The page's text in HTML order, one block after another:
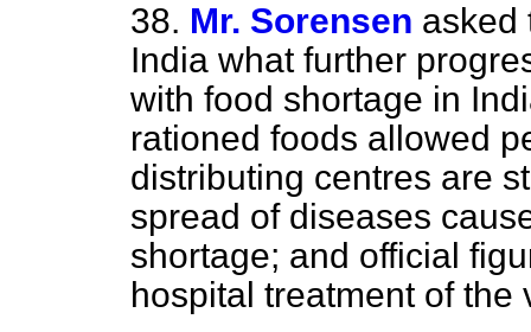
38. Mr. Sorensen asked
India what further
with food shortage in
rationed foods allowed
distributing centres are
spread of diseases
shortage; and official
hospital treatment of the